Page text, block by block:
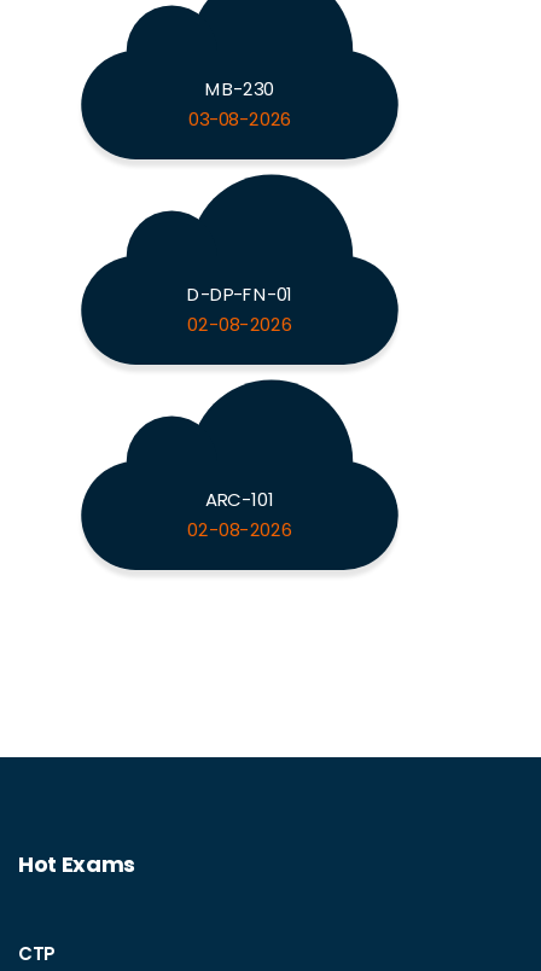
MB-230
03-08-2026
D-DP-FN-01
02-08-2026
ARC-101
02-08-2026
Hot Exams
CTP